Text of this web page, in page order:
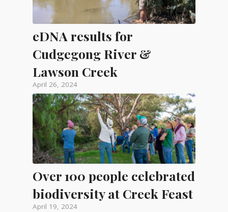
eDNA results for
Cudgegong River &
Lawson Creek
April 26, 2024
Over 100 people celebrated
biodiversity at Creek Feast
April 19, 2024